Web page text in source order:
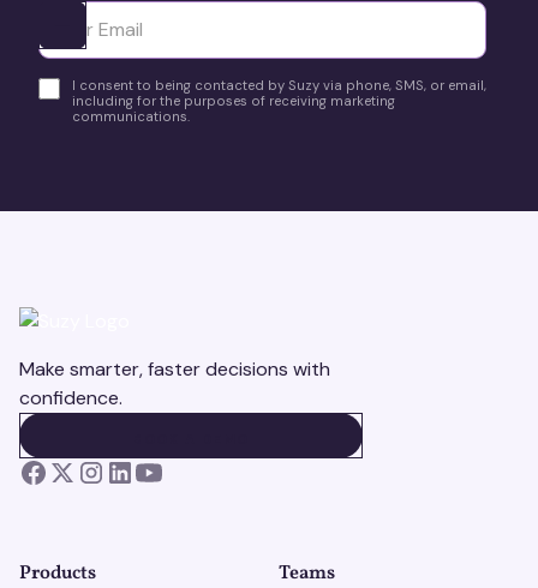
Ota yhteyttä
I consent to being contacted by Suzy via phone, SMS, or email,
including for the purposes of receiving marketing
communications.
Make smarter, faster decisions with
confidence.
Products Teams